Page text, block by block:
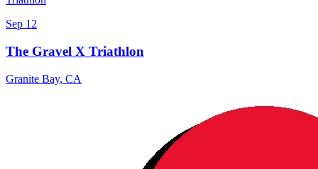
Sep 12
The Gravel X Triathlon
Granite Bay, CA